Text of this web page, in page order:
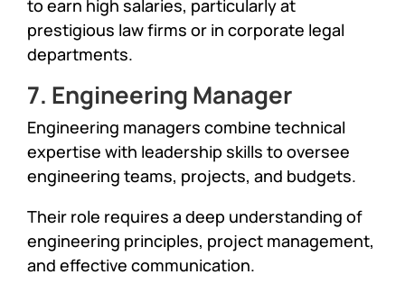
to earn high salaries, particularly at
prestigious law firms or in corporate legal
departments.
7. Engineering Manager
Engineering managers combine technical
expertise with leadership skills to oversee
engineering teams, projects, and budgets.
Their role requires a deep understanding of
engineering principles, project management,
and effective communication.